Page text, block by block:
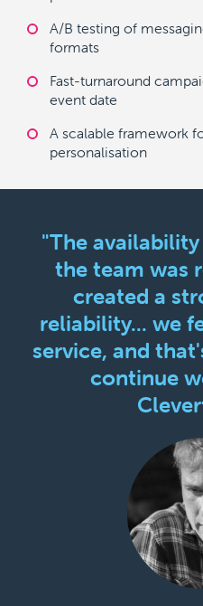
A/B testing of
formats
Fast-turnaround
event date
A scalable framework
personalisation
"The
the team was
created a
reliability... we
service, and
continue